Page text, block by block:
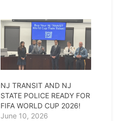
NJ TRANSIT AND NJ
STATE POLICE READY FOR
FIFA WORLD CUP 2026!
June 10, 2026